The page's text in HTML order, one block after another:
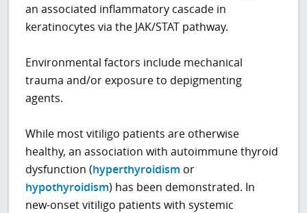
an associated inflammatory cascade in
keratinocytes via the JAK/STAT pathway.
Environmental factors include mechanical
trauma and/or exposure to depigmenting
agents.
While most vitiligo patients are otherwise
healthy, an association with autoimmune thyroid
dysfunction (hyperthyroidism or
hypothyroidism) has been demonstrated. In
new-onset vitiligo patients with systemic